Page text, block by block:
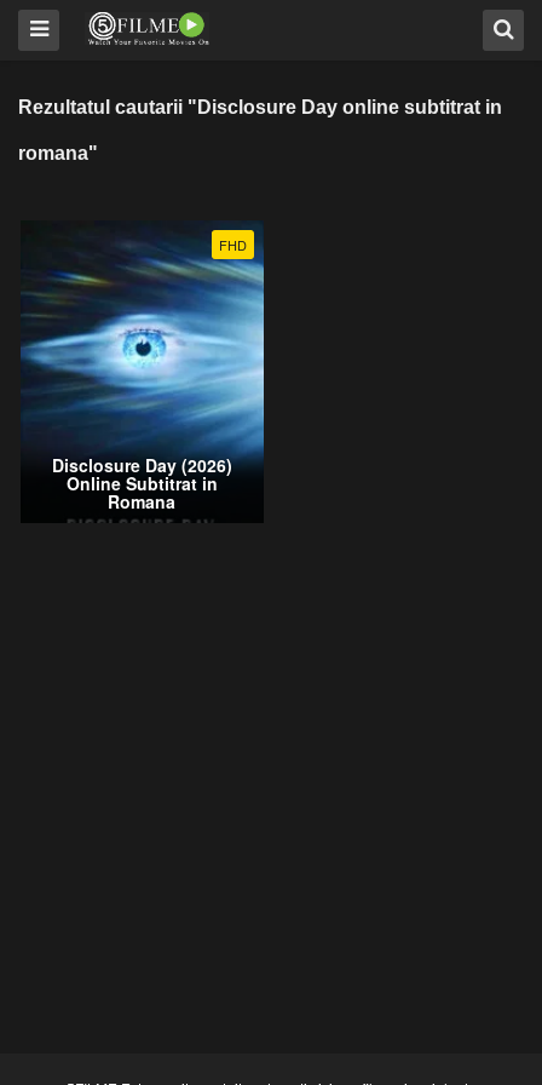
Rezultatul cautarii "Disclosure Day online subtitrat in
romana"
FHD
Disclosure Day (2026)
Online Subtitrat in
Romana